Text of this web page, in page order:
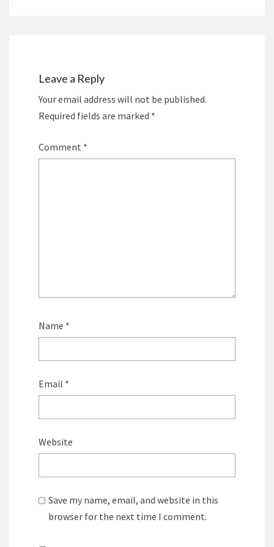
Leave a Reply
Your email address will not be published.
Required fields are marked *
Comment *
Name *
Email *
Website
Save my name, email, and website in this
browser for the next time I comment.